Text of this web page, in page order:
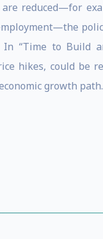
reduced—for
“Time to Build
hikes, could be
growth path.